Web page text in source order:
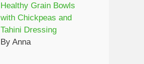
Healthy Grain Bowls
with Chickpeas and
Tahini Dressing
By Anna